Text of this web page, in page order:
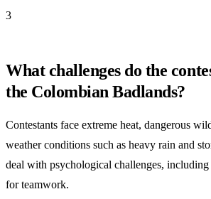
3
What challenges do the
the Colombian Badlands?
Contestants face extreme heat, dangerous
weather conditions such as heavy rain and
deal with psychological challenges, including
for teamwork.